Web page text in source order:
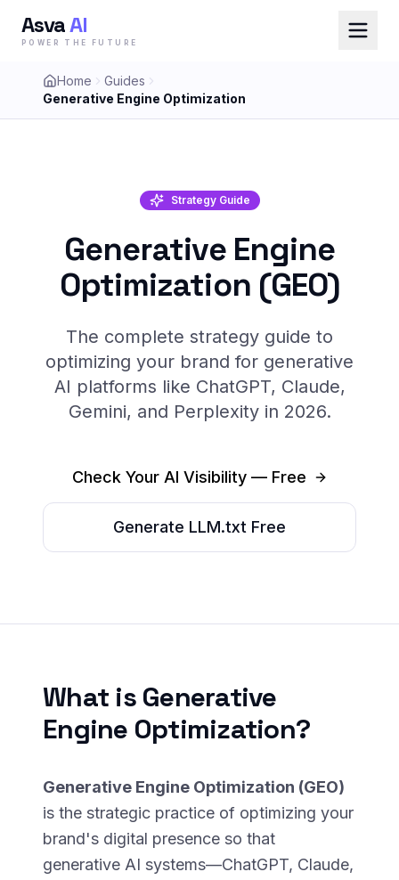
AsvaAI
POWER THE FUTURE
Home
Guides
Generative Engine Optimization
Strategy Guide
Generative Engine
Optimization (GEO)
The complete strategy guide to
optimizing your brand for generative
AI platforms like ChatGPT, Claude,
Gemini, and Perplexity in 2026.
Check Your AI Visibility — Free
Generate LLM.txt Free
What is Generative
Engine Optimization?
Generative Engine Optimization (GEO)
is the strategic practice of optimizing your
brand's digital presence so that
generative AI systems—ChatGPT, Claude,